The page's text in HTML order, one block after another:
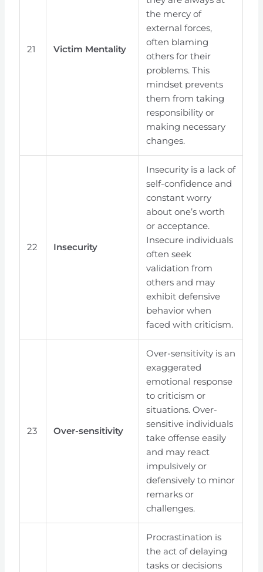
21 Victim Mentality
the mercy of
external forces,
often blaming
others for their
problems. This
mindset prevents
them from taking
responsibility or
making necessary
changes.
22 Insecurity
Insecurity is a lack of
self-confidence and
constant worry
about one’s worth
or acceptance.
Insecure individuals
often seek
validation from
others and may
exhibit defensive
behavior when
faced with criticism.
23 Over-sensitivity
Over-sensitivity is an
exaggerated
emotional response
to criticism or
situations. Over-
sensitive individuals
take offense easily
and may react
impulsively or
defensively to minor
remarks or
challenges.
Procrastination is
the act of delaying
tasks or decisions